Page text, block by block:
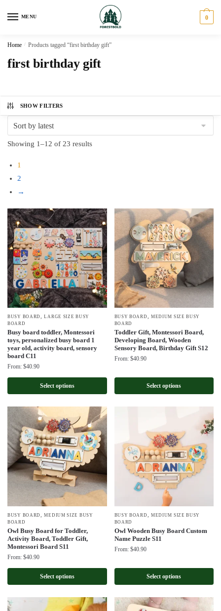
MENU 0
Home / Products tagged “first birthday gift”
first birthday gift
SHOW FILTERS
Showing 1–12 of 23 resultsSorted
1
2
→
BUSY BOARD ,LARGE SIZE BUSY
BOARD
Busy board toddler, Montessori
toys, personalized busy board 1
year old, activity board, sensory
board C11
From: $40.90
Select options
BUSY BOARD
MEDIUM SIZE BUSY
BOARD
Toddler Gift, Montessori Board,
Developing Board, Wooden
Sensory Board, Birthday Gift S12
From: $40.90
Select options
BUSY BOARD ,MEDIUM SIZE BUSY
BOARD
Owl Busy Board for Toddler,
Activity Board, Toddler Gift,
Montessori Board S11
From: $40.90
Select options
BUSY BOARD
MEDIUM SIZE BUSY
BOARD
Owl Wooden Busy Board Custom
Name Puzzle S11
From: $40.90
Select options